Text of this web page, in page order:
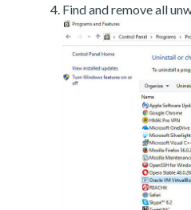
Find and remove all